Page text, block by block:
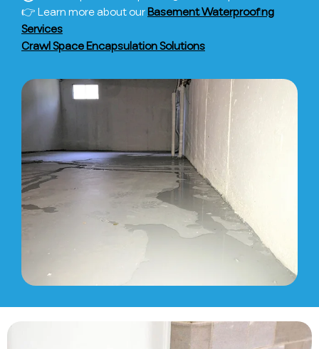
👉 Learn more about ourBasement Waterproofing
Services
Crawl Space Encapsulation Solutions